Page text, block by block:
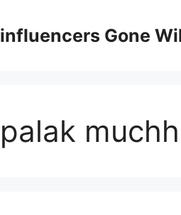
influencers Gone
palak